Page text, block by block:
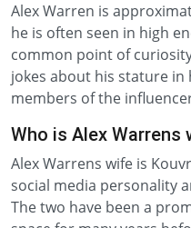
Alex Warren is
he is often seen in high
common point of
jokes about his stature
members of the
Who is Alex Warrens
Alex Warrens wife is
social media personality
The two have been a